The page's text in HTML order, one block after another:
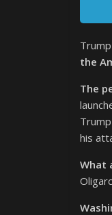
the
The
his
What